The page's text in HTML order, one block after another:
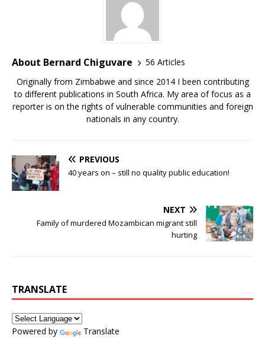
About Bernard Chiguvare
56 Articles
Originally from Zimbabwe and since 2014 I been contributing
to different publications in South Africa. My area of focus as a
reporter is on the rights of vulnerable communities and foreign
nationals in any country.
PREVIOUS
40 years on – still no quality public education!
NEXT
Family of murdered Mozambican migrant still
hurting
TRANSLATE
Powered by Translate